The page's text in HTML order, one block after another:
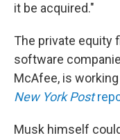
it be acquired."
The private equity
software
McAfee, is
New York Post
Musk himself